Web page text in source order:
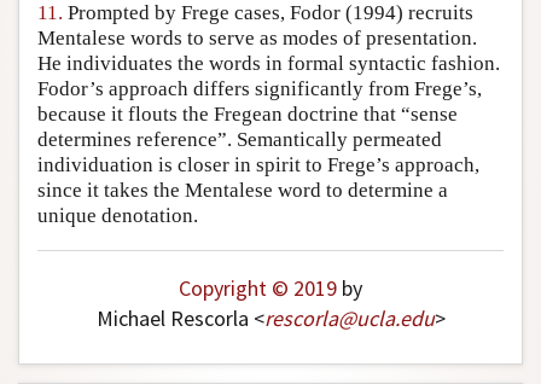
11. Prompted by Frege cases, Fodor (1994) recruits
Mentalese words to serve as modes of presentation.
He individuates the words in formal syntactic fashion.
Fodor’s approach differs significantly from Frege’s,
because it flouts the Fregean doctrine that “sense
determines reference”. Semantically permeated
individuation is closer in spirit to Frege’s approach,
since it takes the Mentalese word to determine a
unique denotation.
Copyright © 2019 by
Michael Rescorla <rescorla@ucla.edu>